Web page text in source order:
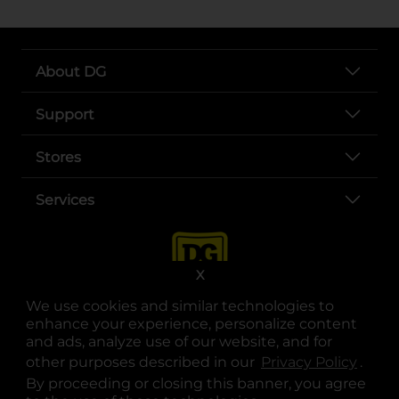
We use cookies and similar technologies to
enhance your experience, personalize content
and ads, analyze use of our website, and for
other purposes described in our Privacy Policy .
By proceeding or closing this banner, you agree
X
About DG
Support
Stores
Services
opens in a new tab
opens in a new tab
opens in a new tab
opens in a new tab
opens in a new tab
opens in a new tab